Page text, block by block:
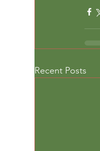
Recent Posts